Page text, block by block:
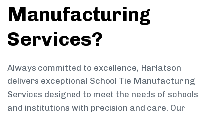
Manufacturing
Services?
Always committed to excellence, Harlatson
delivers exceptional School Tie Manufacturing
Services designed to meet the needs of schools
and institutions with precision and care. Our